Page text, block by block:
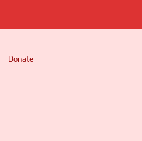
Donate